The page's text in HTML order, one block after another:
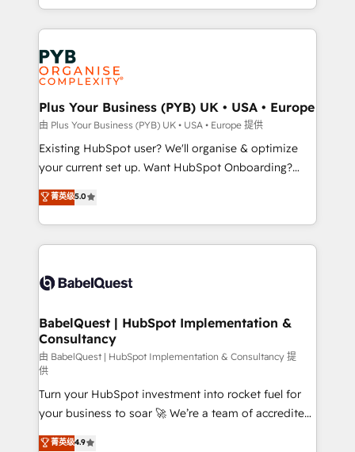
certifications, we are part of the most certified
services are offered in both English & French.
in high-impact CRM and CMS migrations and
onboarding from platforms like Salesforce, NetSuite,
Zoho, Pardot, Marketo, Microsoft Dynamics, Wix,
WordPress and legacy CRMs, turning fragmented
systems into unified, growth-ready HubSpot
architectures that accelerate revenue operations and
performance. - Multi-object CRM migration, cleanup,
and implementation. - Pre-built and custom
integrations across your full tech stack. - Custom
- Dashboards, lifecycle campaigns, and lead
nurturing sequences. - Cross-hub setup across
scalable retainers. Let’s make HubSpot your most
powerful growth engine. Built to convert, scale, and
Plus Your Business (PYB) UK • USA • Europe
由 Plus Your Business (PYB) UK • USA • Europe 提供
Existing HubSpot user? We'll organise & optimize
your current set up. Want HubSpot Onboarding?
We'll customise your CRM & automate your business
processes. Welcome to our Profile! We can help
with... • CRM implementation, reports & workflows,
and team training • CRM migration: Salesforce,
Custom API integrations & ERP systems inc. SAP and
super skilled members) • 150+ Clients for Sales Hub,
Marketing Hub, Service Hub, Data Hub and Website
(CMS) • ISO/IEC 27001:2022, ISO 9001:2015 and
now... ISO 42001: 2023 certified • Exclusive AI
'GuardHub' governance framework, based on ISO
42001 - helping you 'organise complexity' 𝗥𝗲𝗮𝗱𝘆
𝗳𝗼𝗿 𝘁𝗵𝗲 𝗻𝗲𝘅𝘁 𝘀𝘁𝗲𝗽? Click the 👈 '𝗖𝗼𝗻𝘁𝗮𝗰𝘁
菁英级5.0
BabelQuest | HubSpot Implementation &
Consultancy
由 BabelQuest | HubSpot Implementation & Consultancy 提
供
Turn your HubSpot investment into rocket fuel for
your business to soar 🚀 We’re a team of accredited
HubSpot experts ready to help you. We can
菁英级4.9